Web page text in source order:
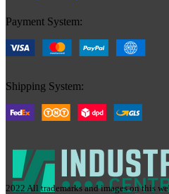
Payment System:
Shipping System:
2022 All trademarks and images on this